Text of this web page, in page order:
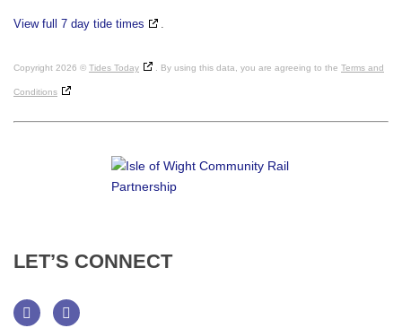
View full 7 day tide times .
Copyright 2026 © Tides Today . By using this data, you are agreeing to the Terms and
Conditions
LET’S CONNECT